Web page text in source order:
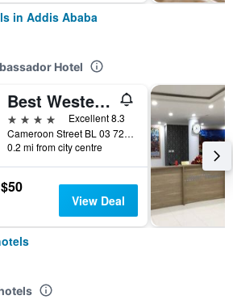
in Addis Ababa
Hotel
Best Western Plus Pearl Addis
4 stars
Excellent 8.3
Cameroon Street BL 03 721, Addis Ababa, Ethiopia
0.2 mi from city centre
$50
View Deal